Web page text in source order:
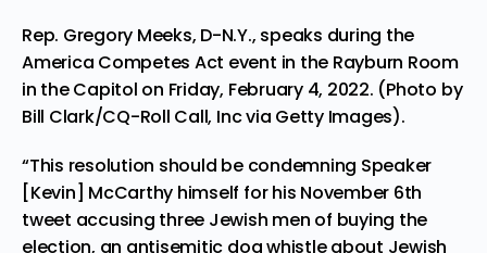
Rep. Gregory Meeks, D-N.Y., speaks during the
America Competes Act event in the Rayburn Room
in the Capitol on Friday, February 4, 2022. (Photo by
Bill Clark/CQ-Roll Call, Inc via Getty Images).
“This resolution should be condemning Speaker
[Kevin] McCarthy himself for his November 6th
tweet accusing three Jewish men of buying the
election, an antisemitic dog whistle about Jewish